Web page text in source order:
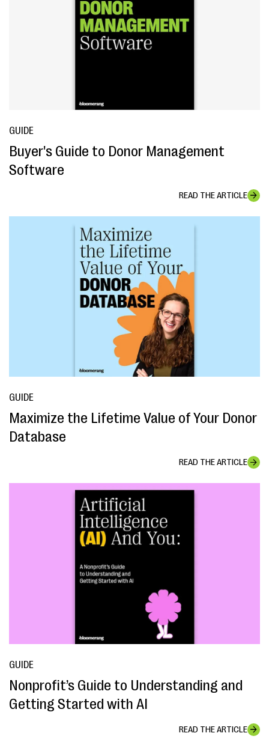
GUIDE
Buyer's Guide to Donor Management
Software
READ THE ARTICLE
GUIDE
Maximize the Lifetime Value of Your Donor
Database
READ THE ARTICLE
GUIDE
Nonprofit’s Guide to Understanding and
Getting Started with AI
READ THE ARTICLE